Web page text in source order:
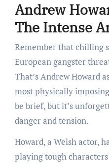
Andrew
The Intense
Remember that chilling
European gangster
That’s Andrew Howard
most physically
be brief, but it’s
danger and tension.
Howard, a Welsh actor,
playing tough